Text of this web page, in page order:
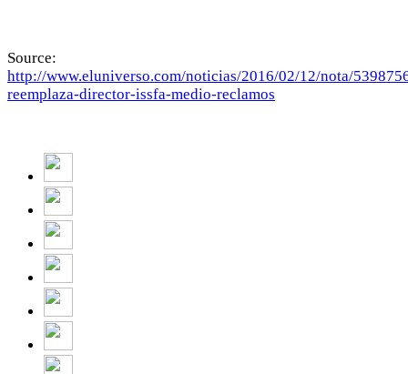
Source:
http://www.eluniverso.com/noticias/2016/02/12/nota/
reemplaza-director-issfa-medio-reclamos